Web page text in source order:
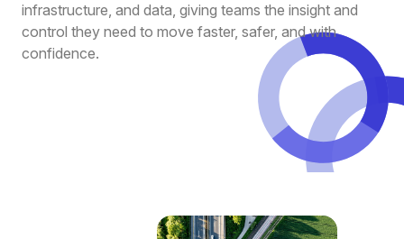
infrastructure, and data, giving teams the insight and
control they need to move faster, safer, and with
confidence.